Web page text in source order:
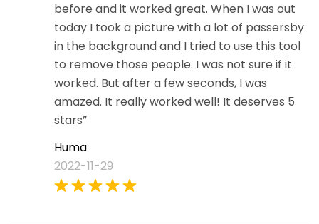
before and it worked great. When I was out
today I took a picture with a lot of passersby
in the background and I tried to use this tool
to remove those people. I was not sure if it
worked. But after a few seconds, I was
amazed. It really worked well! It deserves 5
stars”
Huma
2022-11-29